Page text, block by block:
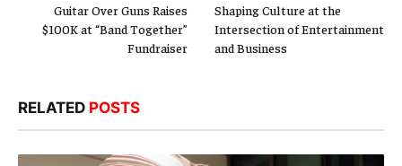
Guitar Over Guns Raises
$100K at “Band Together”
Fundraiser
Shaping Culture at the
Intersection of Entertainment
and Business
RELATED POSTS